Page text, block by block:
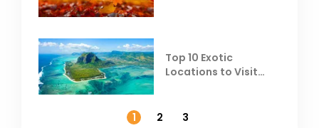
Top 10 Exotic
Locations to Visit
1
2 3